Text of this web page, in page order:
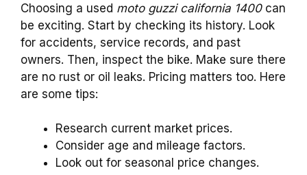
Choosing a used moto guzzi california 1400can
be exciting. Start by checking its history. Look
for accidents, service records, and past
owners. Then, inspect the bike. Make sure there
are no rust or oil leaks. Pricing matters too. Here
are some tips:
Research current market prices.
Consider age and mileage factors.
Look out for seasonal price changes.